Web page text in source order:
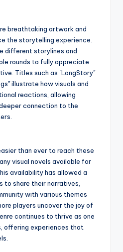
breathtaking artwork and
the storytelling experience.
different storylines and
rounds to fully appreciate
Titles such as "LongStory"
illustrate how visuals and
reactions, allowing
connection to the
than ever to reach these
visual novels available for
availability has allowed a
to share their narratives,
with various themes
players uncover the joy of
continues to thrive as one
offering experiences that